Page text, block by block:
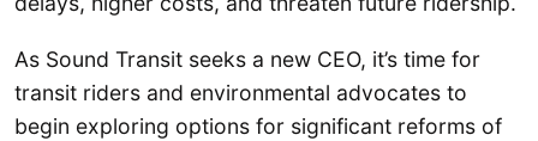
As Sound Transit seeks a new CEO, it’s time for
transit riders and environmental advocates to
begin exploring options for significant reforms of